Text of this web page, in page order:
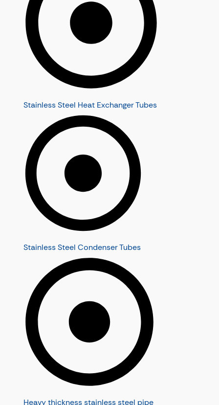
Stainless Steel Heat Exchanger Tubes
Stainless Steel Condenser Tubes
Heavy thickness stainless steel pipe